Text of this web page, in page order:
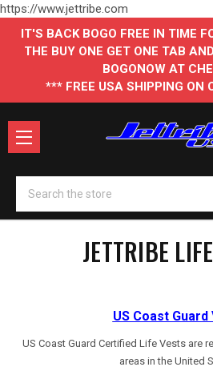
https://www.jettribe.com
IT'S BACK BOGO FREE IN TIME
THE BUY ONE GET ONE TAB
BOGONOW AT
*** FREE USA SHIPPING ON
JETTRIBE
US Coast Guard
US Coast Guard Certified Life Vests are
areas in the United